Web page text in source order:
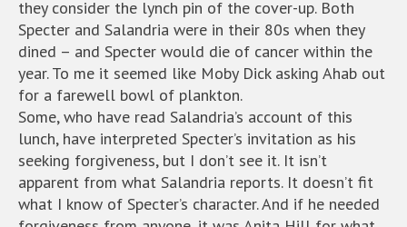
they consider the lynch pin of the cover-up. Both
Specter and Salandria were in their 80s when they
dined – and Specter would die of cancer within the
year. To me it seemed like Moby Dick asking Ahab out
for a farewell bowl of plankton.
Some, who have read Salandria’s account of this
lunch, have interpreted Specter’s invitation as his
seeking forgiveness, but I don’t see it. It isn’t
apparent from what Salandria reports. It doesn’t fit
what I know of Specter’s character. And if he needed